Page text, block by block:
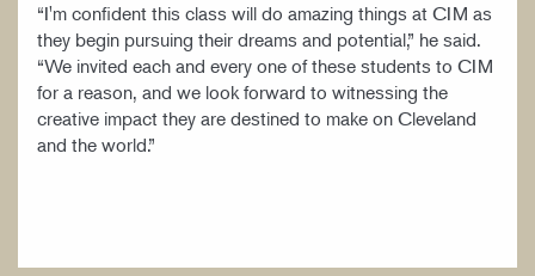
“I'm confident this class will do amazing things at CIM as
they begin pursuing their dreams and potential,” he said.
“We invited each and every one of these students to CIM
for a reason, and we look forward to witnessing the
creative impact they are destined to make on Cleveland
and the world.”